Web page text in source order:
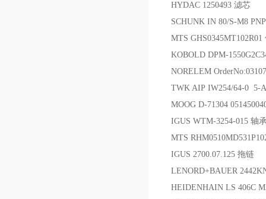
HYDAC 1250493 滤芯
SCHUNK IN 80/S-M8
MTS
KOBOLD DPM-
NORELEM
TWK AIP IW254/64-0 5-
MOOG D-71304
IGUS WTM-3254-015 轴
MTS
IGUS 2700.07.125 拖链
LENORD+BAUER
HEIDENHAIN LS 406C